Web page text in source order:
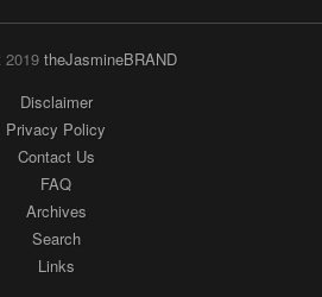
Privacy Policy
Contact Us
FAQ
Archives
Search
Links